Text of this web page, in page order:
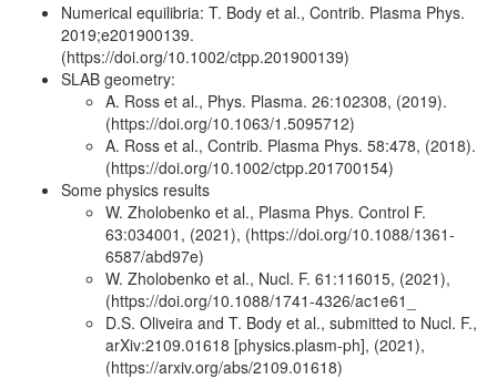
Numerical equilibria: T. Body et al., Contrib. Plasma Phys.
2019;e201900139.
(https://doi.org/10.1002/ctpp.201900139)
SLAB geometry:
A. Ross et al., Phys. Plasma. 26:102308, (2019).
(https://doi.org/10.1063/1.5095712)
A. Ross et al., Contrib. Plasma Phys. 58:478, (2018).
(https://doi.org/10.1002/ctpp.201700154)
Some physics results
W. Zholobenko et al., Plasma Phys. Control F.
63:034001, (2021), (https://doi.org/10.1088/1361-
6587/abd97e)
W. Zholobenko et al., Nucl. F. 61:116015, (2021),
(https://doi.org/10.1088/1741-4326/ac1e61_
D.S. Oliveira and T. Body et al., submitted to Nucl. F.,
arXiv:2109.01618 [physics.plasm-ph], (2021),
(https://arxiv.org/abs/2109.01618)